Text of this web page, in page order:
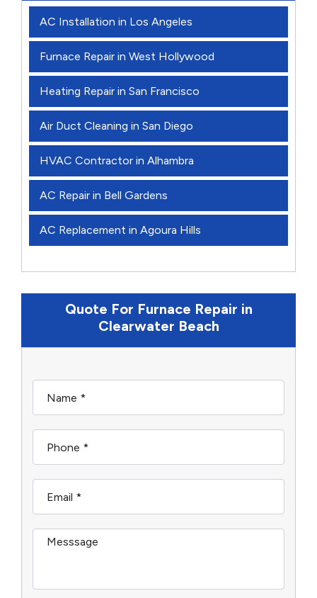
AC Installation in Los Angeles
Furnace Repair in West Hollywood
Heating Repair in San Francisco
Air Duct Cleaning in San Diego
HVAC Contractor in Alhambra
AC Repair in Bell Gardens
AC Replacement in Agoura Hills
Quote For Furnace Repair in
Clearwater Beach